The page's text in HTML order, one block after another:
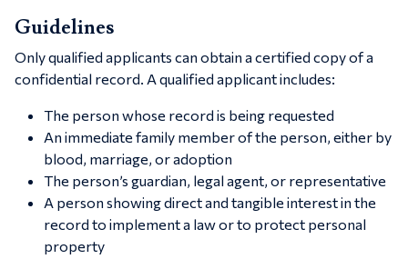
Guidelines
Only qualified applicants can obtain a certified copy of a
confidential record. A qualified applicant includes:
The person whose record is being requested
An immediate family member of the person, either by
blood, marriage, or adoption
The person’s guardian, legal agent, or representative
A person showing direct and tangible interest in the
record to implement a law or to protect personal
property